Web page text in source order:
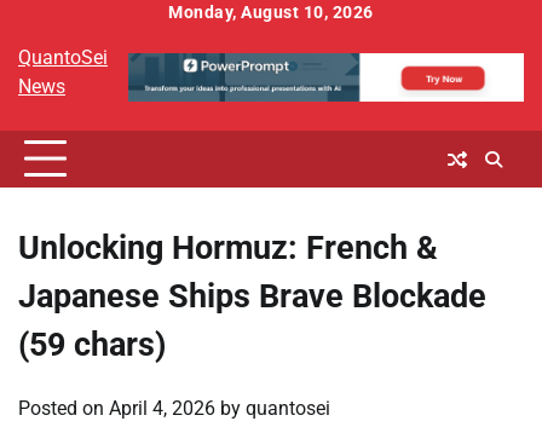
content
Monday, August 10, 2026
QuantoSei
News
Unlocking Hormuz: French &
Japanese Ships Brave Blockade
(59 chars)
Posted on April 4, 2026 by quantosei